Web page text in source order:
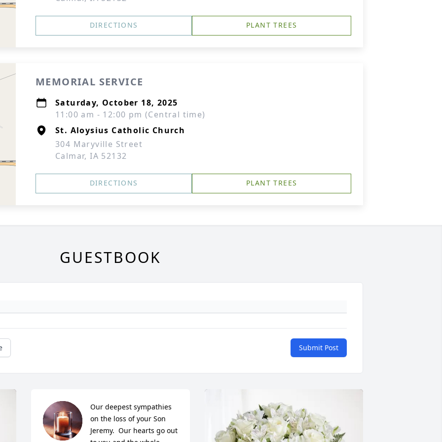
DIRECTIONS PLANT TREES
MEMORIAL SERVICE
Saturday, October 18, 2025
11:00 am - 12:00 pm (Central time)
St. Aloysius Catholic Church
304 Maryville Street
Calmar, IA 52132
DIRECTIONS PLANT TREES
GUESTBOOK
Submit Post
Our deepest sympathies
on the loss of your Son
Jeremy.  Our hearts go out